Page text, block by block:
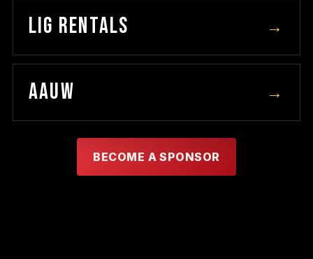
LIG RENTALS →
AAUW →
BECOME A SPONSOR